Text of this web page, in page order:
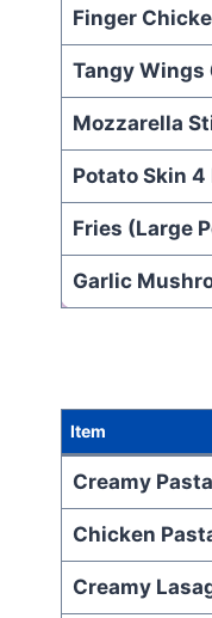
Finger
Tangy Wings
Mozzarella
Potato Skin 4
Fries (Large
Garlic
Item
Creamy
Chicken
Creamy